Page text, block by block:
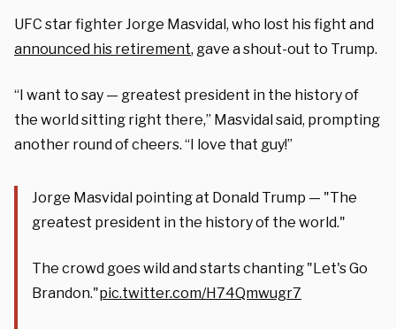
UFC star fighter Jorge Masvidal, who lost his fight and
announced his retirement, gave a shout-out to Trump.
“I want to say — greatest president in the history of
the world sitting right there,” Masvidal said, prompting
another round of cheers. “I love that guy!”
Jorge Masvidal pointing at Donald Trump — "The
greatest president in the history of the world."
The crowd goes wild and starts chanting "Let's Go
Brandon."pic.twitter.com/H74Qmwugr7